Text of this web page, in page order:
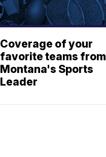
Coverage of your
favorite teams from
Montana's Sports
Leader